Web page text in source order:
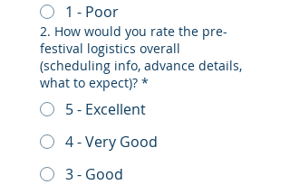
1 - Poor
2. How would you rate the pre-
festival logistics overall
(scheduling info, advance details,
what to expect)? *
5 - Excellent
4 - Very Good
3 - Good